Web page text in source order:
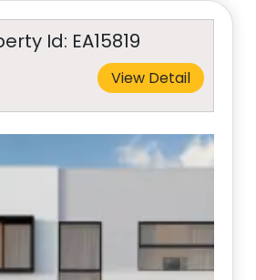
Id: EA15819
View Detail